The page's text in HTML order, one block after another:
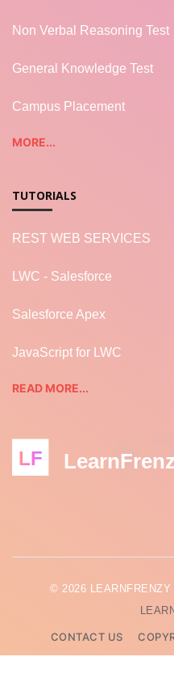
Non Verbal Reasoning Test
General Knowledge Test
Campus Placement
MORE...
TUTORIALS
REST WEB SERVICES
LWC - Salesforce
Salesforce Apex
JavaScript for LWC
READ MORE...
LF
© 2026
CONTACT US